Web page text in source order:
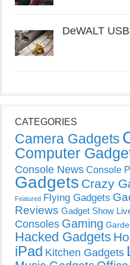
DeWALT
CATEGORIES
Camera Gadgets
Computer
Console News Console
Gadgets Crazy
Featured Flying Gadgets
Reviews Gadget Show
Consoles Gaming
Hacked Gadgets
iPad Kitchen Gadgets